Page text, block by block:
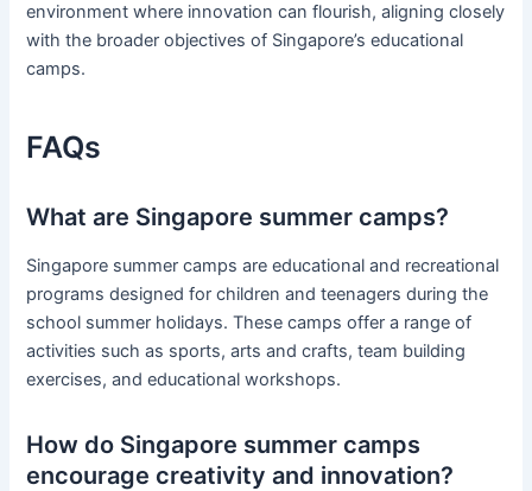
environment where innovation can flourish, aligning closely
with the broader objectives of Singapore’s educational
camps.
FAQs
What are Singapore summer camps?
Singapore summer camps are educational and recreational
programs designed for children and teenagers during the
school summer holidays. These camps offer a range of
activities such as sports, arts and crafts, team building
exercises, and educational workshops.
How do Singapore summer camps
encourage creativity and innovation?